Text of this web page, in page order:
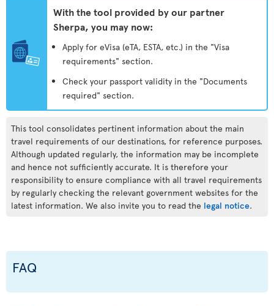
With the tool provided by our partner
Sherpa, you may now:
Apply for eVisa (eTA, ESTA, etc.) in the "Visa
requirements" section.
Check your passport validity in the "Documents
required" section.
This tool consolidates pertinent information about the main
travel requirements of our destinations, for reference purposes.
Although updated regularly, the information may be incomplete
and hence not sufficiently accurate. It is therefore your
responsibility to ensure compliance with all travel requirements
by regularly checking the relevant government websites for the
latest information. We also invite you to read the legal notice.
FAQ